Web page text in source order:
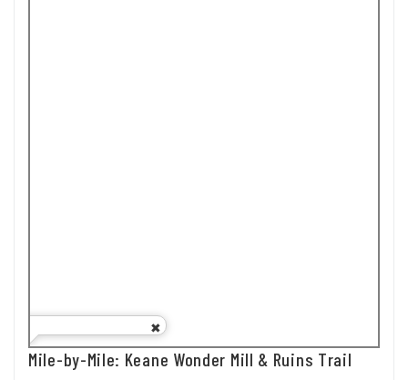
Mile-by-Mile: Keane Wonder Mill & Ruins Trail